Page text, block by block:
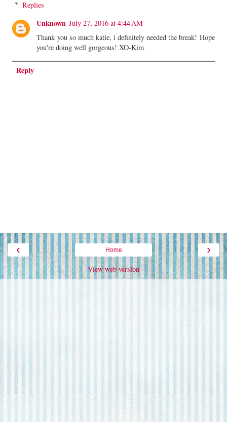
Replies
Unknown July 27, 2016 at 4:44 AM
Thank you so much katie, i definitely needed the break! Hope
you're doing well gorgeous! XO-Kim
Reply
‹ ›
Home
View web version